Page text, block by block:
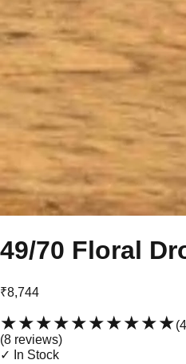
49/70 Floral
₹8,744
★★★★★★★★★★(
(8 reviews)
✓ In Stock